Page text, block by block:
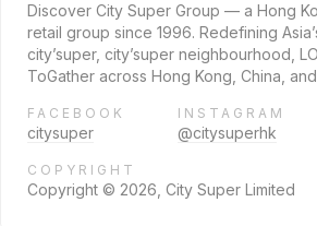
Discover City Super Group — a Hong
retail group since 1996. Redefining
city’super, city’super neighbourhood,
ToGather across Hong Kong, China,
FACEBOOK
citysuper
INSTAGRAM
@citysuperhk
COPYRIGHT
Copyright © 2026, City Super Limited